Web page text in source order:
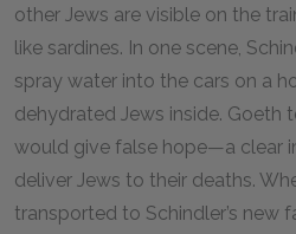
other Jews are visible on the
like sardines. In one scene,
spray water into the cars on a
dehydrated Jews inside. Goeth
would give false hope—a clear
deliver Jews to their deaths.
transported to Schindler’s new